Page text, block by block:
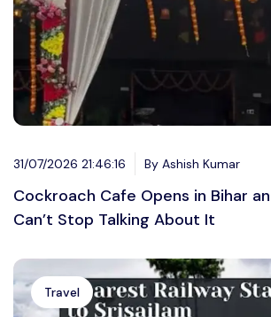
31/07/2026 21:46:16 By Ashish Kumar
Cockroach Cafe Opens in Bihar
Can’t Stop Talking About It
Travel